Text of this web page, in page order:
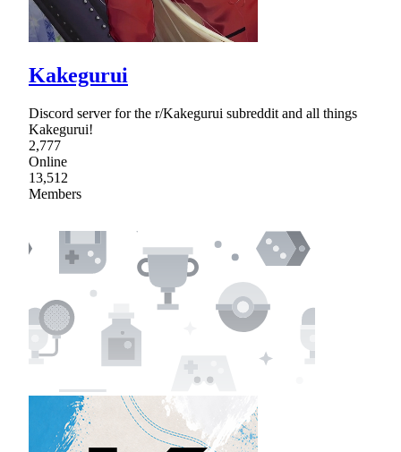
Kakegurui
Discord server for the r/Kakegurui subreddit and all things
Kakegurui!
2,777
Online
13,512
Members